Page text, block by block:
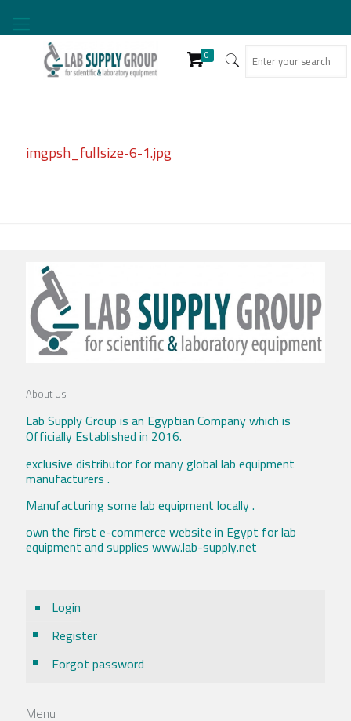
0
imgpsh_fullsize-6-1.jpg
About Us
Lab Supply Group is an Egyptian Company which is
Officially Established in 2016.
exclusive distributor for many global lab equipment
manufacturers .
Manufacturing some lab equipment locally .
own the first e-commerce website in Egypt for lab
equipment and supplies www.lab-supply.net
Login
Register
Forgot password
Menu